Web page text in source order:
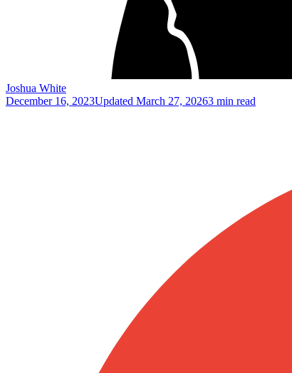
Joshua White
December 16, 2023Updated March 27, 20263 min read